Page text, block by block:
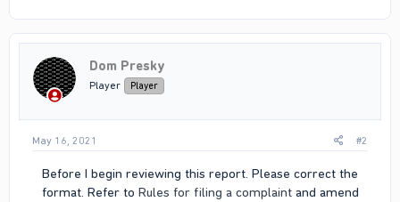
Dom Presky
Player Player
May 16, 2021 #2
Before I begin reviewing this report. Please correct the
format. Refer to Rules for filing a complaintand amend